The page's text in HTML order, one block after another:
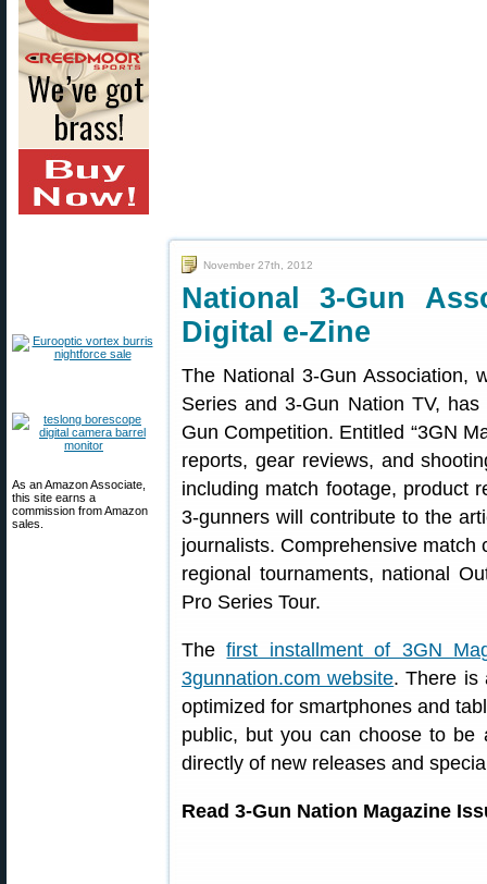
As an Amazon Associate,
this site earns a
commission from Amazon
sales.
November 27th, 2012
National 3-Gun
Digital e-Zine
The National 3-Gun Association,
Series and 3-Gun Nation TV,
Gun Competition. Entitled “3GN
reports, gear reviews, and
including match footage, product
3-gunners will contribute to the
journalists. Comprehensive
regional tournaments, national
Pro Series Tour.
Thefirst installment of 3GN
3gunnation.com website. There
optimized for smartphones and
public, but you can choose to
directly of new releases and
Read 3-Gun Nation Magazine